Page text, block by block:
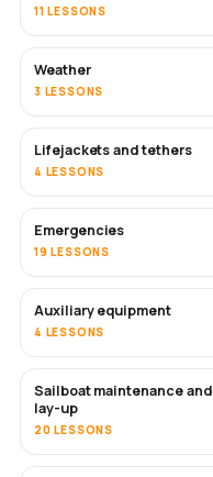
11 LESSONS
Weather
3 LESSONS
Lifejackets and tethers
4 LESSONS
Emergencies
19 LESSONS
Auxiliary equipment
4 LESSONS
Sailboat maintenance and
lay-up
20 LESSONS